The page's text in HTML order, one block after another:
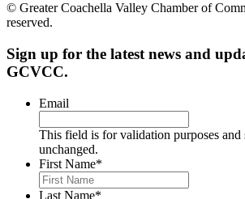
© Greater Coachella Valley Chamber of
reserved.
Sign up for the latest news and
GCVCC.
Email
This field is for validation purposes and
unchanged.
First Name*
Last Name*